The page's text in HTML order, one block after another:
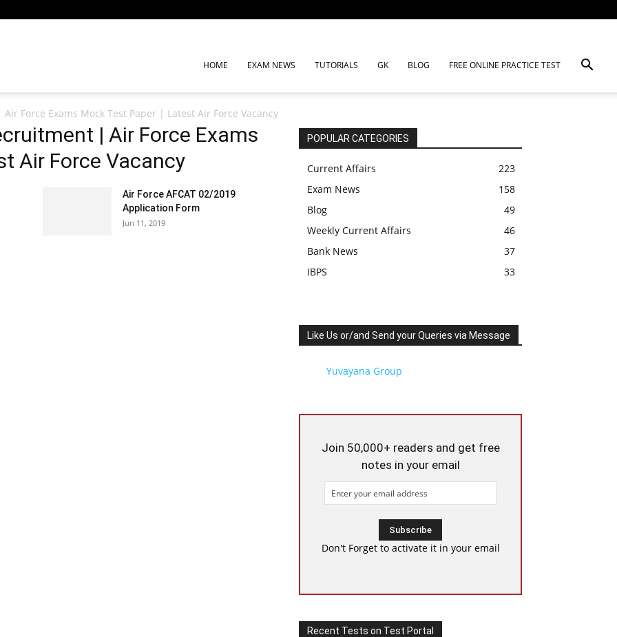
HOME EXAM NEWS TUTORIALS GK BLOG FREE ONLINE PRACTICE TEST
Force Exams Mock Test Paper | Latest Air Force Vacancy
| Air Force Exams
Air Force Vacancy
Air Force AFCAT 02/2019
Application Form
Jun 11, 2019
POPULAR CATEGORIES
Current Affairs
223
Exam News
158
Blog
49
Weekly Current Affairs
46
Bank News
37
IBPS
33
Like Us or/and Send your Queries via Message
Yuvayana Group
Join 50,000+ readers and get free
notes in your email
Don't Forget to activate it in your email
Recent Tests on Test Portal